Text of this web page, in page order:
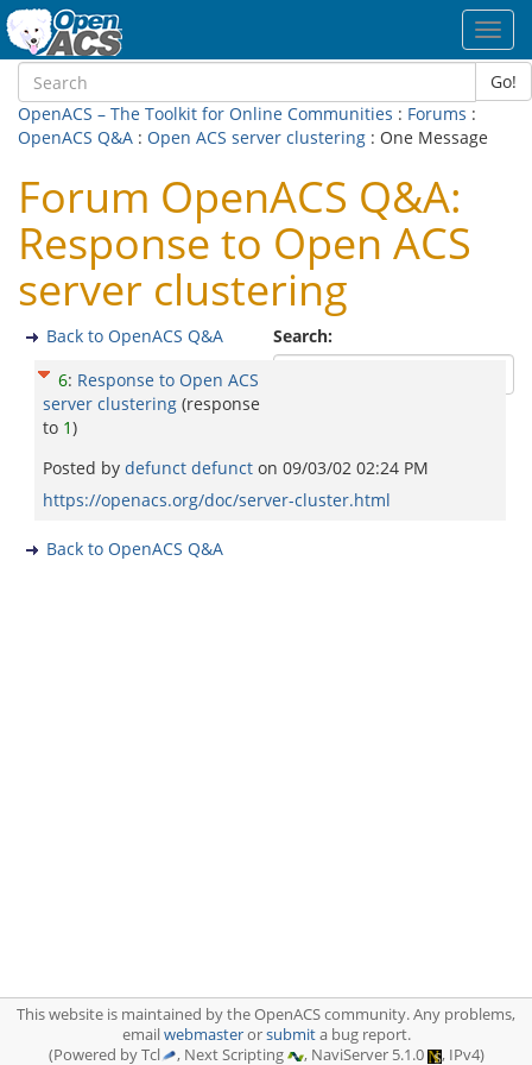
Go!
OpenACS – The Toolkit for Online Communities : Forums :
OpenACS Q&A : Open ACS server clustering : One Message
Forum OpenACS Q&A:
Response to Open ACS
server clustering
Search:
Back to OpenACS Q&A
6: Response to Open ACS
server clustering (response
to 1)
Posted by defunct defunct on 09/03/02 02:24 PM
https://openacs.org/doc/server-cluster.html
Back to OpenACS Q&A
This website is maintained by the OpenACS community. Any problems,
emailwebmasterorsubmita bug report.
(Powered by Tcl
, Next Scripting , NaviServer 5.1.0 , IPv4)